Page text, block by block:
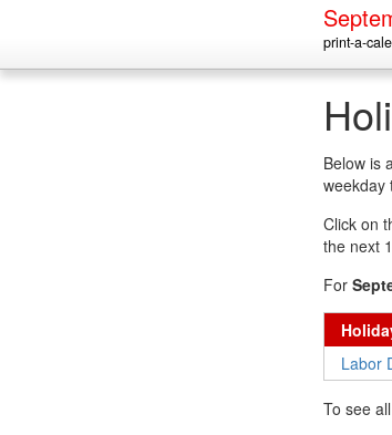
print-a-
Below is
weekday
Click on
the next
For
Labor
To see